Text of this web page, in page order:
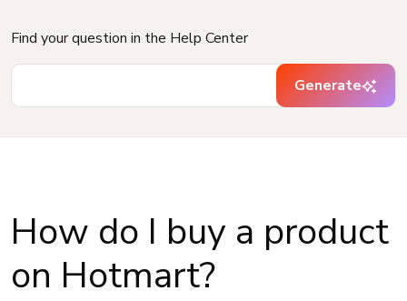
Find your question in the Help Center
Generate
How do I buy a product
on Hotmart?